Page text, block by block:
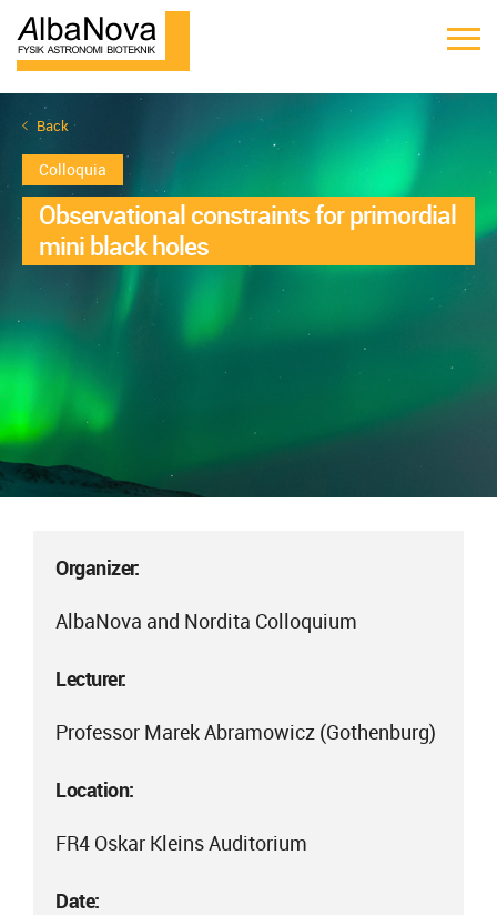
Back
Colloquia
Observational constraints for primordial
mini black holes
Organizer:
AlbaNova and Nordita Colloquium
Lecturer:
Professor Marek Abramowicz (Gothenburg)
Location:
FR4 Oskar Kleins Auditorium
Date: